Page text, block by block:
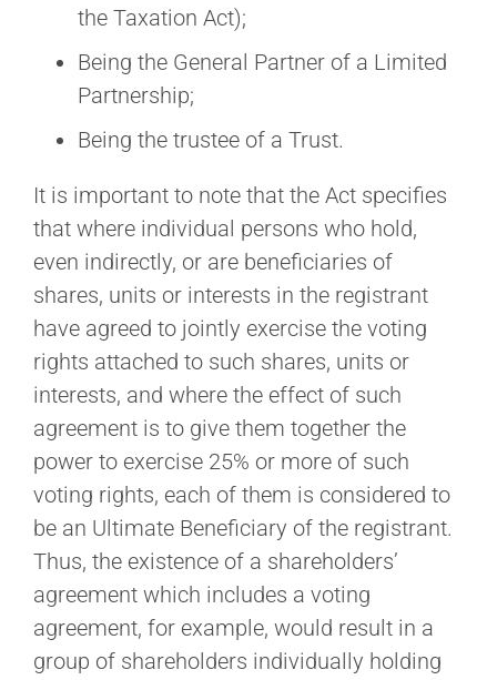
the Taxation Act);
Being the General Partner of a Limited
Partnership;
Being the trustee of a Trust.
It is important to note that the Act specifies
that where individual persons who hold,
even indirectly, or are beneficiaries of
shares, units or interests in the registrant
have agreed to jointly exercise the voting
rights attached to such shares, units or
interests, and where the effect of such
agreement is to give them together the
power to exercise 25% or more of such
voting rights, each of them is considered to
be an Ultimate Beneficiary of the registrant.
Thus, the existence of a shareholders’
agreement which includes a voting
agreement, for example, would result in a
group of shareholders individually holding